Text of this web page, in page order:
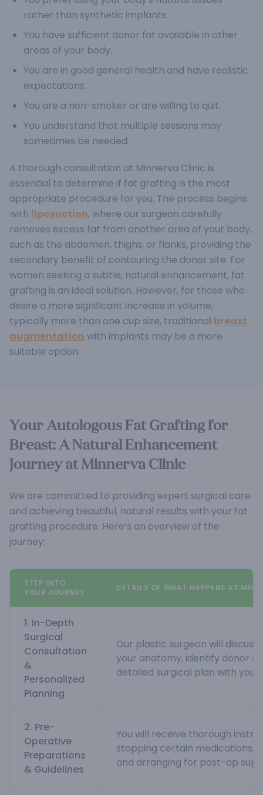
rather than synthetic implants.
You have sufficient donor fat available in other
areas of your body.
You are in good general health and have realistic
expectations.
You are a non-smoker or are willing to quit.
You understand that multiple sessions may
sometimes be needed.
A thorough consultation at Minnerva Clinic is
essential to determine if fat grafting is the most
appropriate procedure for you. The process begins
with liposuction, where our surgeon carefully
removes excess fat from another area of your body,
such as the abdomen, thighs, or flanks, providing the
secondary benefit of contouring the donor site. For
women seeking a subtle, natural enhancement, fat
grafting is an ideal solution. However, for those who
desire a more significant increase in volume,
typically more than one cup size, traditional breast
augmentation with implants may be a more
suitable option.
Your Autologous Fat Grafting for
Breast: A Natural Enhancement
Journey at Minnerva Clinic
We are committed to providing expert surgical care
and achieving beautiful, natural results with your fat
grafting procedure. Here’s an overview of the
journey:
STEP INTO
YOUR JOURNEY
DETAILS OF WHAT HAPPENS AT
1. In-Depth
Surgical
Consultation
&
Personalized
Planning
Our plastic surgeon will discuss
your anatomy, identify donor
detailed surgical plan with you.
2. Pre-
Operative
Preparations
& Guidelines
You will receive thorough
stopping certain medications,
and arranging for post-op